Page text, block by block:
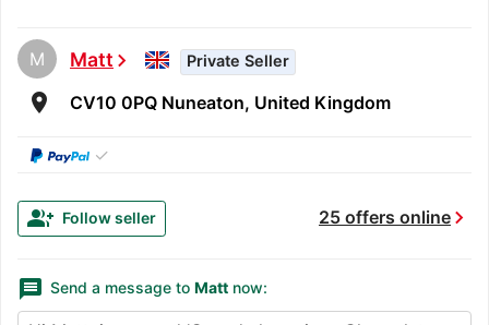
M Mattchevron_right Private Seller
room CV10 0PQ Nuneaton, United Kingdom
✓
25 offers onlinechevron_right
group_add Follow seller
message Send a message to Matt now: